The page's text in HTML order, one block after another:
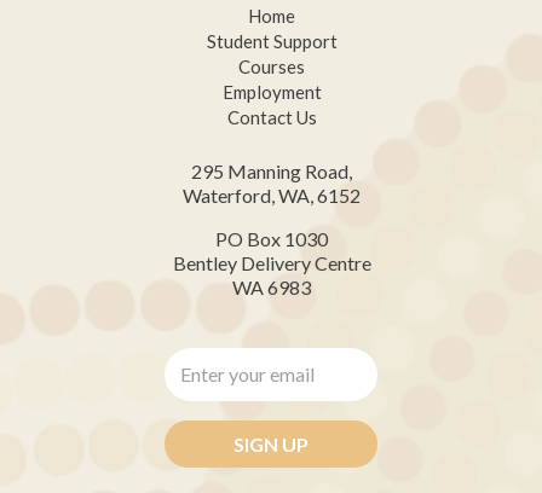
Home
Student Support
Courses
Employment
Contact Us
295 Manning Road,
Waterford, WA, 6152
PO Box 1030
Bentley Delivery Centre
WA 6983
Enter
your
email *